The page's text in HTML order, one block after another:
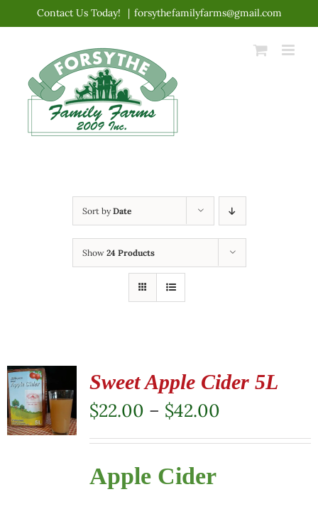
content
Contact Us Today! | forsythefamilyfarms@gmail.com
Sort byDate
Show 24 Products
Sweet Apple Cider 5L
$22.00 – $42.00Price
range:
Apple Cider